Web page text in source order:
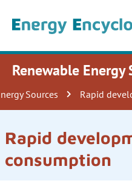
Renewable Energy
Sources Rapid
Rapid
consumption